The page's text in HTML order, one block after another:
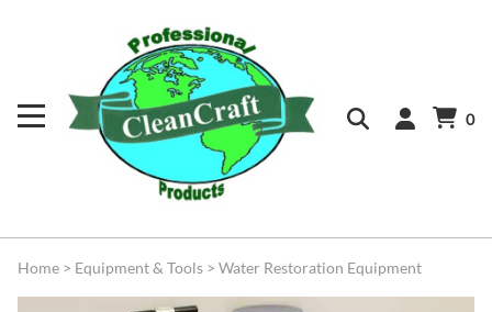
0
Home > Equipment & Tools > Water Restoration Equipment